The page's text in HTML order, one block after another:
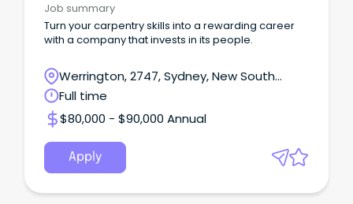
Job summary
Turn your carpentry skills into a rewarding career
with a company that invests in its people.
Werrington, 2747, Sydney, New South
Wales
Full time
$80,000 - $90,000 Annual
Apply